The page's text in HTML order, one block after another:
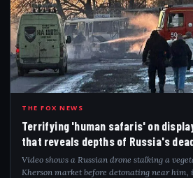
TER
THE FOX NEWS
Terrifying 'human safaris' on
that reveals depths of Russia's
Video shows a Russian drone stalking a
Kherson market before detonating near him,